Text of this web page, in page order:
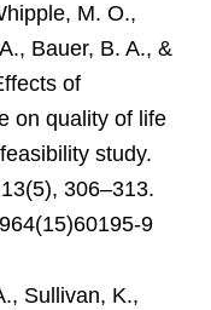
M. O.,
Bauer, B. A., &
of
on quality of life
study.
306–313.
9
Sullivan, K.,